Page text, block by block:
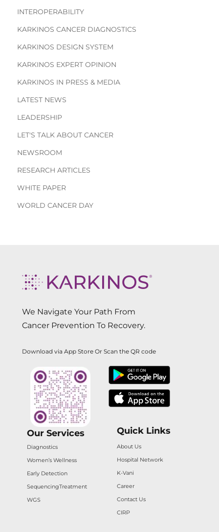
INTEROPERABILITY
KARKINOS CANCER DIAGNOSTICS
KARKINOS DESIGN SYSTEM
KARKINOS EXPERT OPINION
KARKINOS IN PRESS & MEDIA
LATEST NEWS
LEADERSHIP
LET'S TALK ABOUT CANCER
NEWSROOM
RESEARCH ARTICLES
WHITE PAPER
WORLD CANCER DAY
We Navigate Your Path From
Cancer Prevention To Recovery.
Download via App Store Or Scan the QR code
Our Services
Diagnostics
Women’s Wellness
Early Detection
SequencingTreatment
WGS
Quick Links
About Us
Hospital Network
K-Vani
Career
Contact Us
CIRP